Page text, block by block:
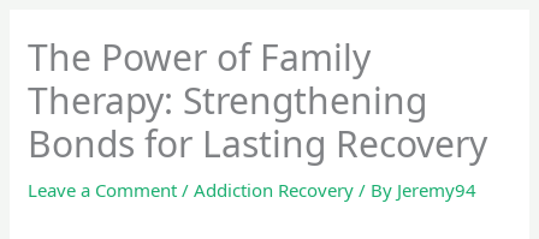
The Power of Family
Therapy: Strengthening
Bonds for Lasting Recovery
Leave a Comment /Addiction Recovery / By Jeremy94